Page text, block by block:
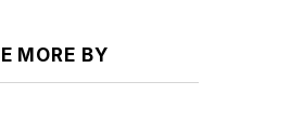
MORE BY